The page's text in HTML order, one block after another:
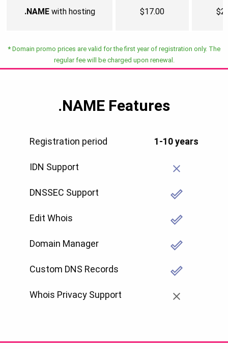
.NAMEwith hosting $17.00
* Domain promo prices are valid for the first year of registration only. The
regular fee will be charged upon renewal.
.NAME Features
Registration period
IDN Support
DNSSEC Support
Edit Whois
Domain Manager
Custom DNS Records
Whois Privacy Support
1-10 years